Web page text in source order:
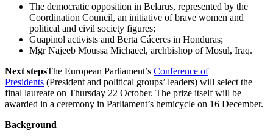
The democratic opposition in Belarus, represented by the
Coordination Council, an initiative of brave women and
political and civil society figures;
Guapinol activists and Berta Cáceres in Honduras;
Mgr Najeeb Moussa Michaeel, archbishop of Mosul, Iraq.
Next stepsThe European Parliament’s Conference of
Presidents (President and political groups’ leaders) will select the
final laureate on Thursday 22 October. The prize itself will be
awarded in a ceremony in Parliament’s hemicycle on 16 December.
Background